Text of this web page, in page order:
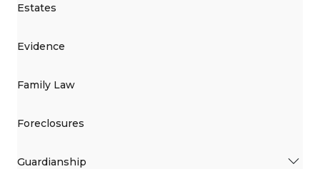
Estates
Evidence
Family Law
Foreclosures
Guardianship